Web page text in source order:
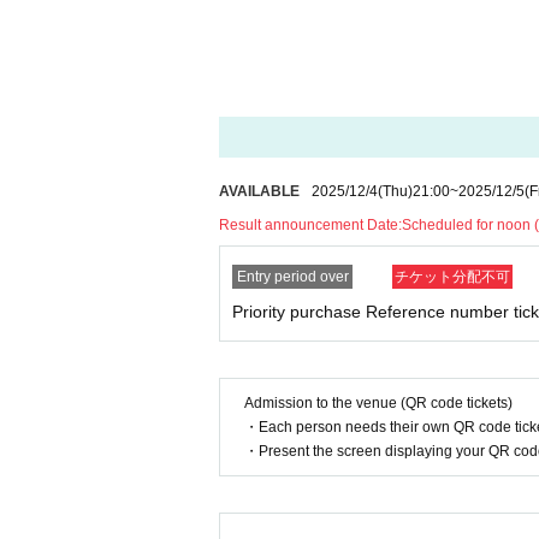
You
[For those who do not have a purchase
The sales for those who do not have a
on situation on the day, the sales may not
old but bonus tickets are not distributed.
◆About purchasing
On the day of the event12:30Customers
receive a "Live Viewing Ticket (with
oucherHigh-five tickets for everyone,
If you have a "Live Viewing Ticket (with
admission to the priority viewing area
*The Reference number will be
AVAILABLE 2025/12/4(Thu)21:00~2025/12/5
Result announcement Date:Scheduled for noon
Entry period over チケット分配不可
Priority purchase Reference number
Admission to the venue (QR code tickets)
・Each person needs their own QR code
・Present the screen displaying your QR